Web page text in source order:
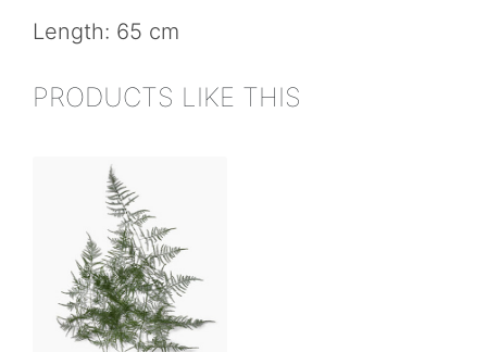
Length: 65 cm
PRODUCTS LIKE THIS